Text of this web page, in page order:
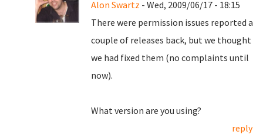
Alon Swartz - Wed, 2009/06/17 - 18:15
There were permission issues reported a
couple of releases back, but we thought
we had fixed them (no complaints until
now).
What version are you using?
reply